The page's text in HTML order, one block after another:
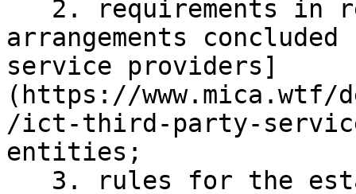
arrangements
service providers]
(https://
/ict-third-party-
entities;